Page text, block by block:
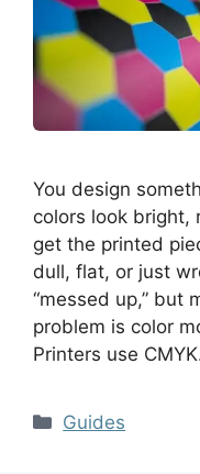
You design
colors look bright,
get the printed
dull, flat, or just
“messed up,” but
problem is color
Printers use
Guides